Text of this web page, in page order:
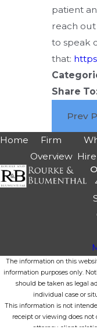
patient
reach
to speak
that:
Share
Prev
Home
Firm
Overview
The information on this
information purposes only.
should be taken as legal
individual case or
This information is not
receipt or viewing does not
attorney-client